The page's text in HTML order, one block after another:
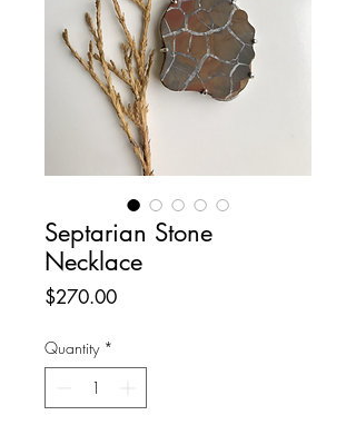
Septarian Stone
Necklace
$270.00Price
Quantity *